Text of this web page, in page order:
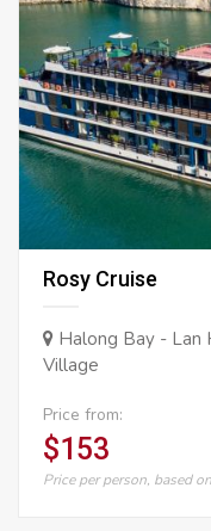
Rosy Cruise
Halong Bay - Lan
Village
Price from:
$153
Price per person, based